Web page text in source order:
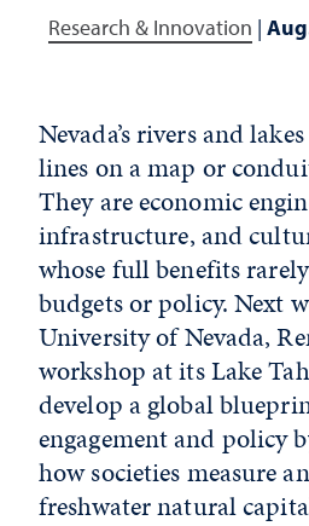
Research & Innovation |
Nevada’s rivers and
lines on a map or
They are economic
infrastructure, and
whose full benefits
budgets or policy. Next
University of Nevada,
workshop at its Lake
develop a global
engagement and policy
how societies measure
freshwater natural